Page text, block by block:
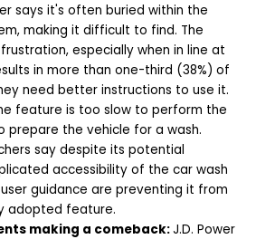
says it's often buried within the
making it difficult to find. The
especially when in line at
in more than one-third (38%) of
need better instructions to use it.
feature is too slow to perform the
prepare the vehicle for a wash.
say despite its potential
accessibility of the car wash
guidance are preventing it from
adopted feature.
making a comeback:J.D. Power